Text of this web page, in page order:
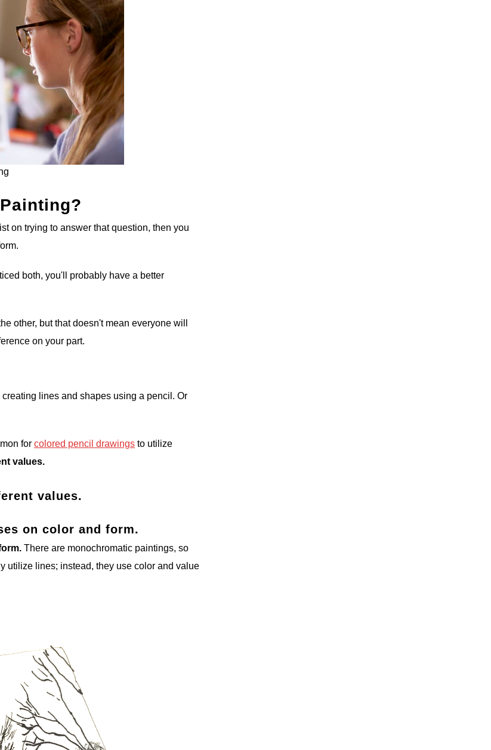
on trying to answer that question, then you
both, you'll probably have a better
other, but that doesn't mean everyone will
on your part.
lines and shapes using a pencil. Or
for colored pencil drawings to utilize
values.
values.
on color and form.
There are monochromatic paintings, so
utilize lines; instead, they use color and value